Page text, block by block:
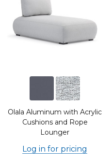
Olala Aluminum with Acrylic
Cushions and Rope
Lounger
Log in for pricing